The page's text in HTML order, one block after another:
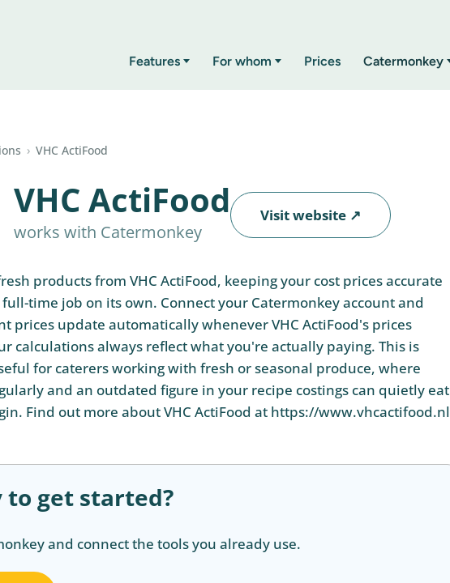
Features For whom Prices Catermonkey
› VHC ActiFood
VHC ActiFood
works with Catermonkey
Visit website ↗
products from VHC ActiFood, keeping your cost prices accurate
time job on its own. Connect your Catermonkey account and
prices update automatically whenever VHC ActiFood's prices
calculations always reflect what you're actually paying. This is
for caterers working with fresh or seasonal produce, where
and an outdated figure in your recipe costings can quietly eat
Find out more about VHC ActiFood at https://www.vhcactifood.nl
to get started?
and connect the tools you already use.